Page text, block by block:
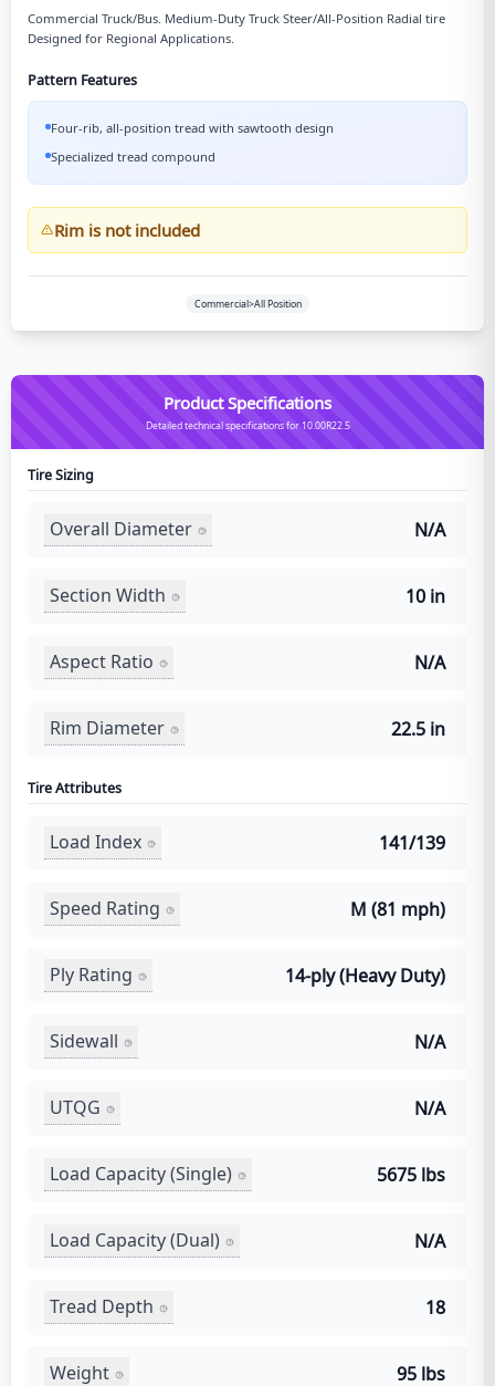
Commercial Truck/Bus. Medium-Duty Truck Steer/All-Position Radial tire
Designed for Regional Applications.
Pattern Features
Four-rib, all-position tread with sawtooth design
Specialized tread compound
Rim is not included
Commercial>All Position
Product Specifications
Detailed technical specifications for 10.00R22.5
Tire Sizing
Overall Diameter N/A
Section Width 10 in
Aspect Ratio N/A
Rim Diameter 22.5 in
Tire Attributes
Load Index 141/139
Speed Rating M (81 mph)
Ply Rating 14-ply (Heavy Duty)
Sidewall N/A
UTQG N/A
Load Capacity (Single) 5675 lbs
Load Capacity (Dual) N/A
Tread Depth 18
Weight 95 lbs